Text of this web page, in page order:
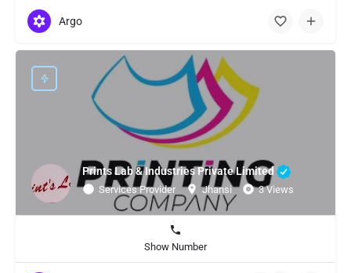
Argo
Prints Lab & Industries Private Limited
Services Provider Jhansi 3 Views
Show Number